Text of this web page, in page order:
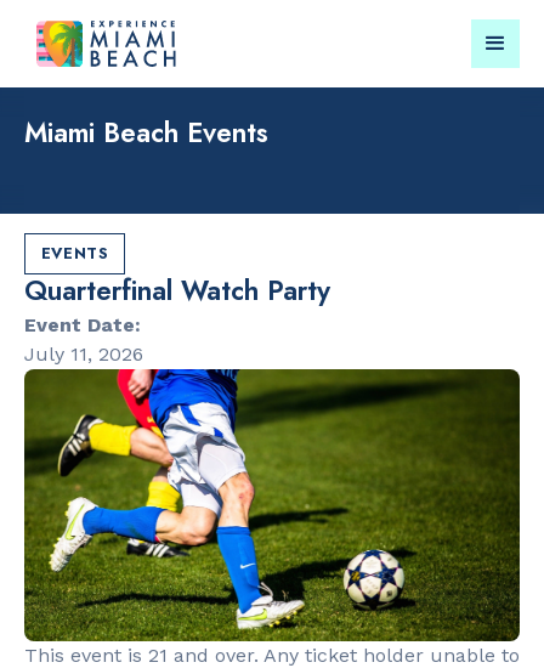
RESTAURANTS
Bungalow by
the Sea
PARKS &
Miami Beach Events
EVENTS
Quarterfinal Watch Party
Event Date:
July 11, 2026
This event is 21 and over. Any ticket holder unable to